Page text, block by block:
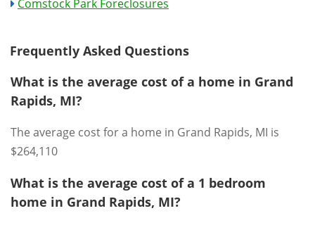
Comstock Park Foreclosures
Frequently Asked Questions
What is the average cost of a home in Grand
Rapids, MI?
The average cost for a home in Grand Rapids, MI is
$264,110
What is the average cost of a 1 bedroom
home in Grand Rapids, MI?